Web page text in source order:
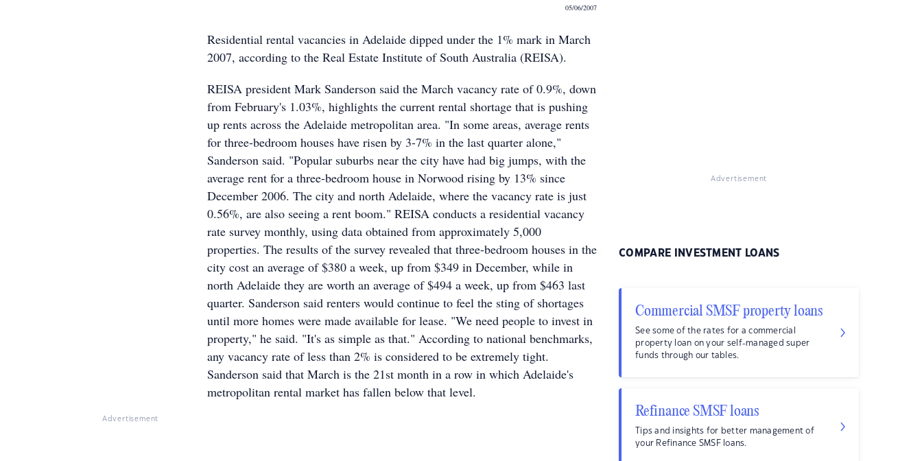
Advertisement
05/06/2007
Residential rental vacancies in Adelaide dipped under the 1% mark in March
2007, according to the Real Estate Institute of South Australia (REISA).
REISA president Mark Sanderson said the March vacancy rate of 0.9%, down
from February's 1.03%, highlights the current rental shortage that is pushing
up rents across the Adelaide metropolitan area. "In some areas, average rents
for three-bedroom houses have risen by 3-7% in the last quarter alone,"
Sanderson said. "Popular suburbs near the city have had big jumps, with the
average rent for a three-bedroom house in Norwood rising by 13% since
December 2006. The city and north Adelaide, where the vacancy rate is just
0.56%, are also seeing a rent boom." REISA conducts a residential vacancy
rate survey monthly, using data obtained from approximately 5,000
properties. The results of the survey revealed that three-bedroom houses in the
city cost an average of $380 a week, up from $349 in December, while in
north Adelaide they are worth an average of $494 a week, up from $463 last
quarter. Sanderson said renters would continue to feel the sting of shortages
until more homes were made available for lease. "We need people to invest in
property," he said. "It's as simple as that." According to national benchmarks,
any vacancy rate of less than 2% is considered to be extremely tight.
Sanderson said that March is the 21st month in a row in which Adelaide's
metropolitan rental market has fallen below that level.
Advertisement
COMPARE INVESTMENT LOANS
Commercial SMSF property loans
See some of the rates for a commercial
property loan on your self-managed super
funds through our tables.
Refinance SMSF loans
Tips and insights for better management of
your Refinance SMSF loans.